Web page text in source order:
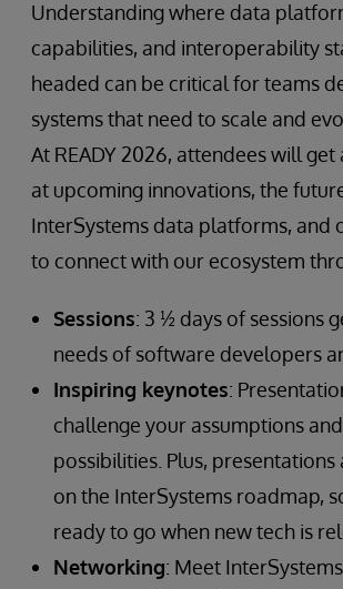
Understanding where data
capabilities, and interoperability
headed can be critical for teams
systems that need to scale and
At READY 2026, attendees will
at upcoming innovations, the
InterSystems data platforms, and
to connect with our ecosystem
Sessions: 3 ½ days of sessions
needs of software developers
Inspiring keynotes:
challenge your assumptions
possibilities. Plus, presentations
on the InterSystems roadmap,
ready to go when new tech is
Networking: Meet